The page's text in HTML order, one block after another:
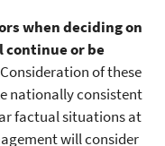
when deciding on
continue or be
of these
nationally consistent
factual situations at
will consider